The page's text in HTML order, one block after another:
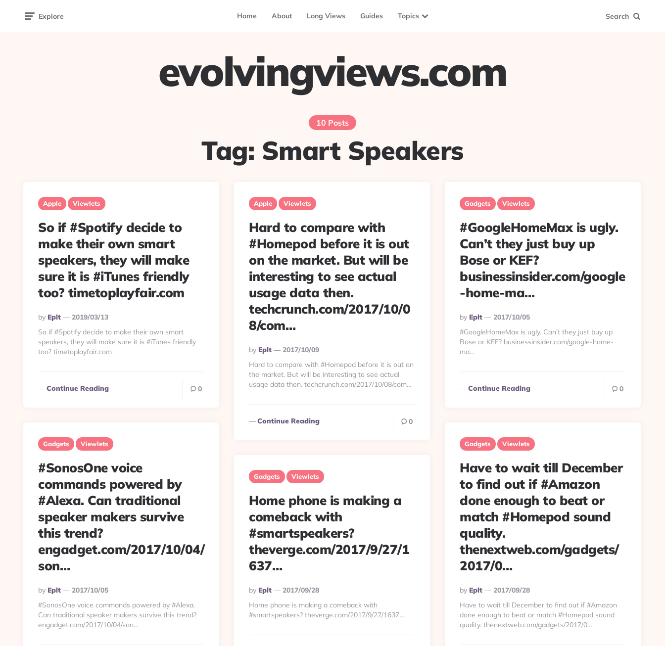
Explore Home About Long Views Guides Topics Search
evolvingviews.com
10 Posts
Tag: Smart Speakers
Apple Viewlets
So if #Spotify decide to
make their own smart
speakers, they will make
sure it is #iTunes friendly
too? timetoplayfair.com
Posted
By
By Eplt
2019/03/13
So if #Spotify decide to make their own smart
speakers, they will make sure it is #iTunes friendly
too? timetoplayfair.com
Continue Reading 0
Apple Viewlets
Hard to compare with
#Homepod before it is out
on the market. But will be
interesting to see actual
usage data then.
techcrunch.com/2017/10/0
8/com…
Posted
By
By Eplt
2017/10/09
Hard to compare with #Homepod before it is out on
the market. But will be interesting to see actual
usage data then. techcrunch.com/2017/10/08/com…
Continue Reading 0
Gadgets Viewlets
#GoogleHomeMax is ugly.
Can’t they just buy up
Bose or KEF?
businessinsider.com/google
-home-ma…
Posted
By
By Eplt
2017/10/05
#GoogleHomeMax is ugly. Can’t they just buy up
Bose or KEF? businessinsider.com/google-home-
ma…
Continue Reading 0
Gadgets Viewlets
#SonosOne voice
commands powered by
#Alexa. Can traditional
speaker makers survive
this trend?
engadget.com/2017/10/04/
son…
Posted
By
By Eplt
2017/10/05
#SonosOne voice commands powered by #Alexa.
Can traditional speaker makers survive this trend?
engadget.com/2017/10/04/son…
Gadgets Viewlets
Have to wait till December
to find out if #Amazon
done enough to beat or
match #Homepod sound
quality.
thenextweb.com/gadgets/
2017/0…
Posted
By
By Eplt
2017/09/28
Have to wait till December to find out if #Amazon
done enough to beat or match #Homepod sound
quality. thenextweb.com/gadgets/2017/0…
Gadgets Viewlets
Home phone is making a
comeback with
#smartspeakers?
theverge.com/2017/9/27/1
637…
Posted
By
By Eplt
2017/09/28
Home phone is making a comeback with
#smartspeakers? theverge.com/2017/9/27/1637…